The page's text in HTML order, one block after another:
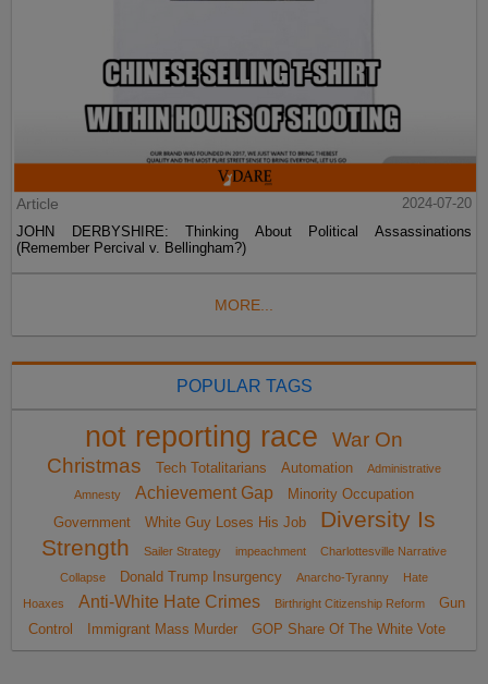
Article
2024-07-20
JOHN DERBYSHIRE: Thinking About Political Assassinations
(Remember Percival v. Bellingham?)
MORE...
POPULAR TAGS
not reporting race
War On
Christmas
Tech Totalitarians Automation
Administrative
Amnesty
Achievement Gap
Minority Occupation
Government
White Guy Loses His Job
Diversity Is
Strength
Sailer Strategy impeachment
Charlottesville Narrative
Collapse
Donald Trump Insurgency Anarcho-Tyranny
Hate
Hoaxes
Anti-White Hate Crimes Birthright Citizenship Reform
Gun
Control
Immigrant Mass Murder GOP Share Of The White Vote